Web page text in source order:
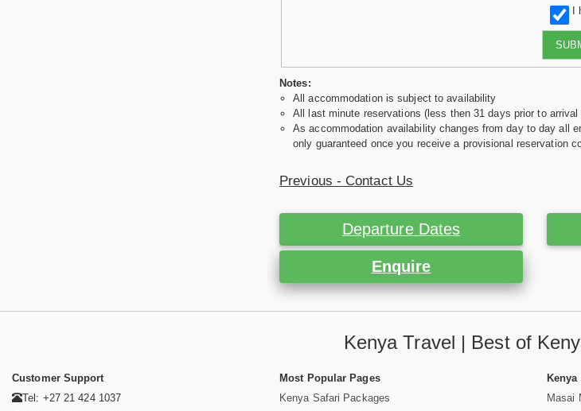
I
Notes:
All accommodation is subject to availability
All last minute reservations (less then 31 days prior to
As accommodation availability changes from day to day all
only guaranteed once you receive a provisional reservation
Previous - Contact Us
Departure Dates
Enquire
Kenya Travel | Best of
Customer Support
Tel: +27 21 424 1037
Most Popular Pages
Kenya Safari Packages
Masai